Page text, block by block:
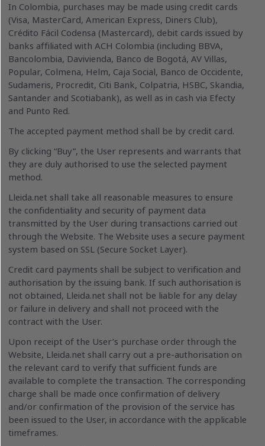
In Colombia, purchases may be made using credit cards
(Visa, MasterCard, American Express, Diners Club),
Crédito Fácil Codensa (Mastercard), debit cards issued by
banks affiliated with ACH Colombia (including BBVA,
Bancolombia, Davivienda, Banco de Bogotá, AV Villas,
Popular, Colmena, Helm, Caja Social, Banco de Occidente,
Sudameris, Procredit, Citi Bank, Colpatria, HSBC, Skandia,
Santander and Scotiabank), as well as in cash via Efecty
and Punto Red.
The accepted payment method shall be by credit card.
By clicking “Buy”, the User represents and warrants that
they are duly authorised to use the selected payment
method.
Lleida.net shall take all reasonable measures to ensure
the confidentiality and security of payment data
transmitted by the User during transactions carried out
through the Website. The Website uses a secure payment
system based on SSL (Secure Socket Layer).
Credit card payments shall be subject to verification and
authorisation by the issuing bank. If such authorisation is
not obtained, Lleida.net shall not be liable for any delay
or failure in delivery and shall not proceed with the
contract with the User.
Upon receipt of the User’s purchase order through the
Website, Lleida.net shall carry out a pre-authorisation on
the relevant card to verify that sufficient funds are
available to complete the transaction. The corresponding
charge shall be made once confirmation of delivery
and/or confirmation of the provision of the service has
been issued to the User, in accordance with the applicable
timeframes.